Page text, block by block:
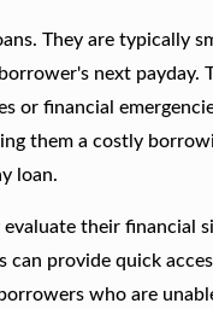
They are typically
next payday.
or financial
them a costly
loan.
their financial
can provide quick
who are